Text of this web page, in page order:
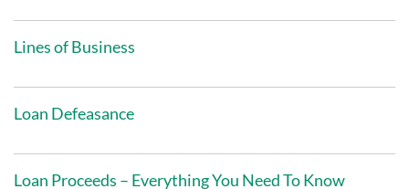
Lines of Business
Loan Defeasance
Loan Proceeds – Everything You Need To Know